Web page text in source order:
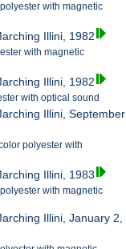
with magnetic
Illini, 1982
with magnetic
Illini, 1982
with optical sound
Illini, September
polyester with
Illini, 1983
with magnetic
Illini, January 2,